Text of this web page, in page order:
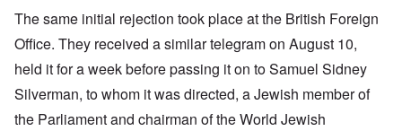
The same initial rejection took place at the British Foreign
Office. They received a similar telegram on August 10,
held it for a week before passing it on to Samuel Sidney
Silverman, to whom it was directed, a Jewish member of
the Parliament and chairman of the World Jewish